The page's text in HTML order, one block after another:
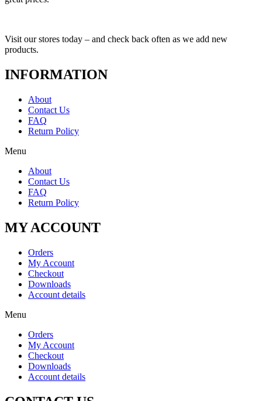
Visit our stores today – and check back often as we add new
products.
INFORMATION
About
Contact Us
FAQ
Return Policy
Menu
About
Contact Us
FAQ
Return Policy
MY ACCOUNT
Orders
My Account
Checkout
Downloads
Account details
Menu
Orders
My Account
Checkout
Downloads
Account details